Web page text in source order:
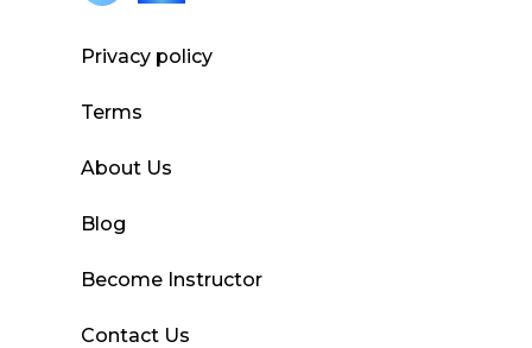
Privacy policy
Terms
About Us
Blog
Become Instructor
Contact Us